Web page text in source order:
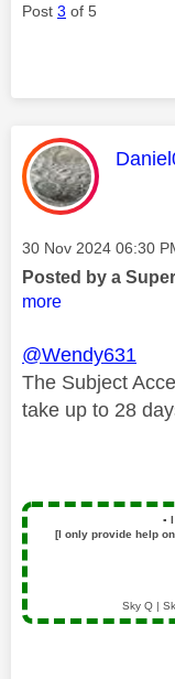
Post 3 of 5
This
Message posted on
‎30 Nov 2024 06:30
Posted by a
more
@Wendy631
The Subject
take up to 28
▪️
[I only provide help
Sky Q |